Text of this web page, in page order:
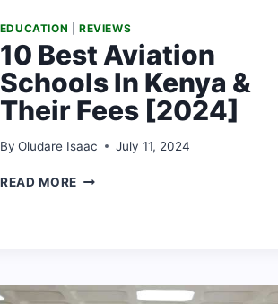
EDUCATION |REVIEWS
10 Best Aviation
Schools In Kenya &
Their Fees [2024]
By Oludare Isaac July 11, 2024
READ MORE 10
&